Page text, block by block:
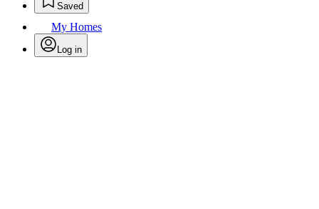
Saved
My Homes
Log in